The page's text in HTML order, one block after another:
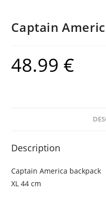
Captain
48.99 €
Description
Captain America backpack
XL 44 cm